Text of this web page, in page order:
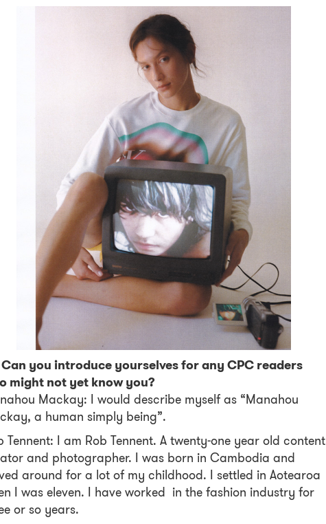
you introduce yourselves for any CPC readers
might not yet know you?
Mackay: I would describe myself as “Manahou
a human simply being”.
Tennent: I am Rob Tennent. A twenty-one year old content
and photographer. I was born in Cambodia and
around for a lot of my childhood. I settled in Aotearoa
I was eleven. I have worked in the fashion industry for
or so years.